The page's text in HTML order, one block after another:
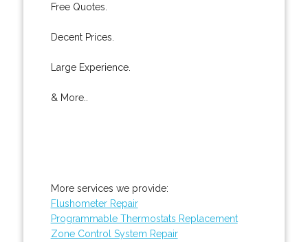
Free Quotes.
Decent Prices.
Large Experience.
& More..
More services we provide:
Flushometer Repair
Programmable Thermostats Replacement
Zone Control System Repair